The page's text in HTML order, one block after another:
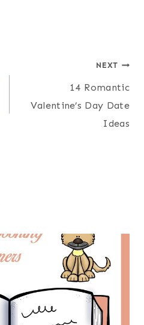
NEXT
14 Romantic
Valentine’s Day Date
Ideas